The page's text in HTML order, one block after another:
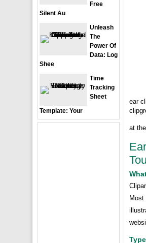
ear
at
Free
Silent Au
Unleash
The
Power Of
Data: Log
Shee
Time
Tracking
Sheet
Template: Your